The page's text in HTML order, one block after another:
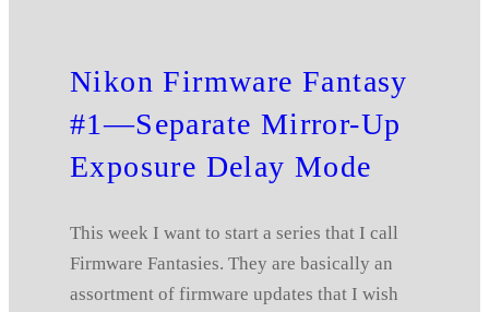
Nikon Firmware Fantasy
#1—Separate Mirror-Up
Exposure Delay Mode
This week I want to start a series that I call
Firmware Fantasies. They are basically an
assortment of firmware updates that I wish